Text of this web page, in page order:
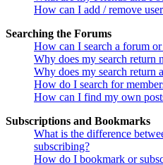
How can I add / remove
Searching the Forums
How can I search a forum
Why does my search return
Why does my search return
How do I search for
How can I find my own
Subscriptions and Bookmarks
What is the difference
subscribing?
How do I bookmark or